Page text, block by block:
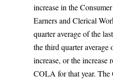
increase in the
Earners and Clerical
quarter average of the
the third quarter average
increase, or the increase
COLA for that year.